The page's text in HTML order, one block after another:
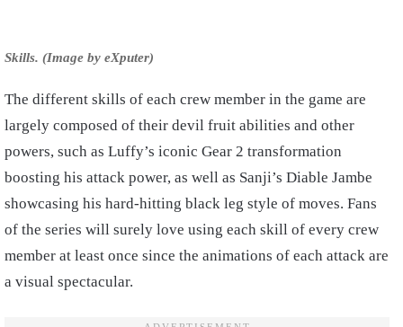
Skills. (Image by eXputer)
The different skills of each crew member in the game are
largely composed of their devil fruit abilities and other
powers, such as Luffy’s iconic Gear 2 transformation
boosting his attack power, as well as Sanji’s Diable Jambe
showcasing his hard-hitting black leg style of moves. Fans
of the series will surely love using each skill of every crew
member at least once since the animations of each attack are
a visual spectacular.